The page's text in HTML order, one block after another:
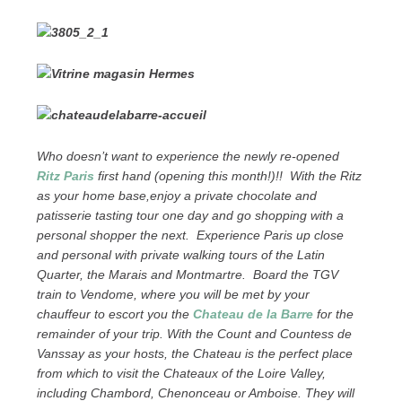
Who doesn’t want to experience the newly re-opened
Ritz Paris first hand (opening this month!)!! With the Ritz
as your home base,enjoy a private chocolate and
patisserie tasting tour one day and go shopping with a
personal shopper the next. Experience Paris up close
and personal with private walking tours of the Latin
Quarter, the Marais and Montmartre. Board the TGV
train to Vendome, where you will be met by your
chauffeur to escort you the Chateau de la Barrefor the
remainder of your trip. With the Count and Countess de
Vanssay as your hosts, the Chateau is the perfect place
from which to visit the Chateaux of the Loire Valley,
including Chambord, Chenonceau or Amboise. They will